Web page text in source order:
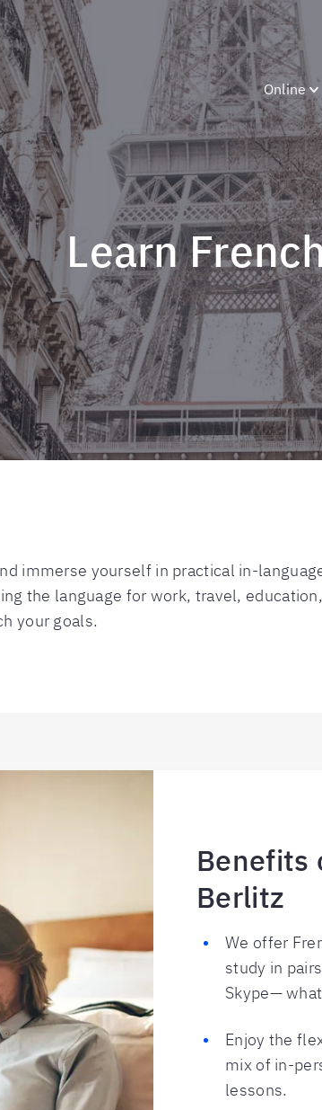
Online
Learn
immerse yourself in practical in-
the language for work, travel,
your goals.
Benefits
Berlitz
We offer
study in
Skype—
Enjoy the
mix of in-
lessons.